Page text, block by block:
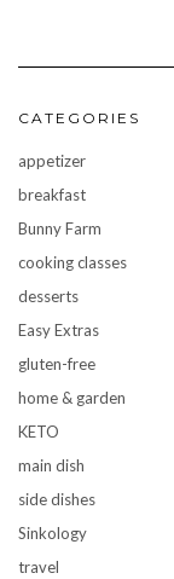
CATEGORIES
appetizer
breakfast
Bunny Farm
cooking classes
desserts
Easy Extras
gluten-free
home & garden
KETO
main dish
side dishes
Sinkology
travel